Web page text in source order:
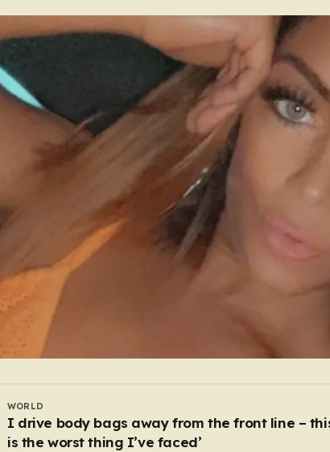
WORLD
Russia could test Nato in weeks, US
warns